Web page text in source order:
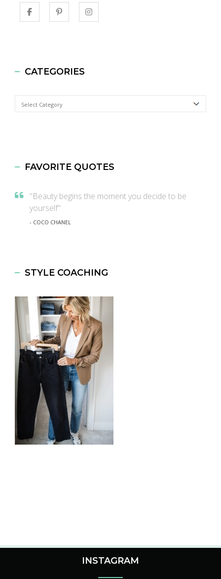
CATEGORIES
Categories
FAVORITE QUOTES
"Beauty begins the moment you decide to be
yourself"
- COCO CHANEL
STYLE COACHING
INSTAGRAM